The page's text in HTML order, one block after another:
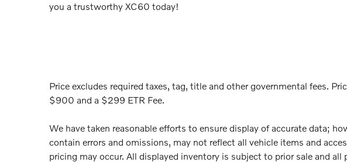
you a trustworthy XC60 today!
Price excludes required taxes, tag, title and other governmental fees.
$900 and a $299 ETR Fee.
We have taken reasonable efforts to ensure display of accurate data;
contain errors and omissions, may not reflect all vehicle items and
pricing may occur. All displayed inventory is subject to prior sale and